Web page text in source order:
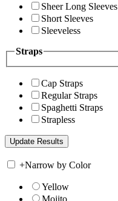
Sheer Long Sleeves
Short Sleeves
Sleeveless
Straps
Cap Straps
Regular Straps
Spaghetti Straps
Strapless
+Narrow by Color
Yellow